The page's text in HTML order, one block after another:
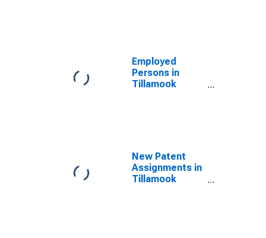
Employed
Persons in
Tillamook
New Patent
Assignments in
Tillamook